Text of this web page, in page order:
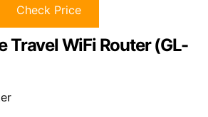
Check Price
Travel WiFi Router (GL-